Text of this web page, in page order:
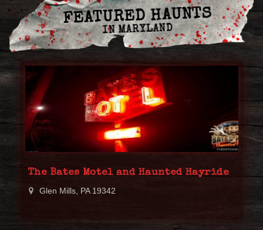
FEATURED HAUNTS
IN MARYLAND
The Bates Motel and Haunted Hayride
Glen Mills, PA 19342